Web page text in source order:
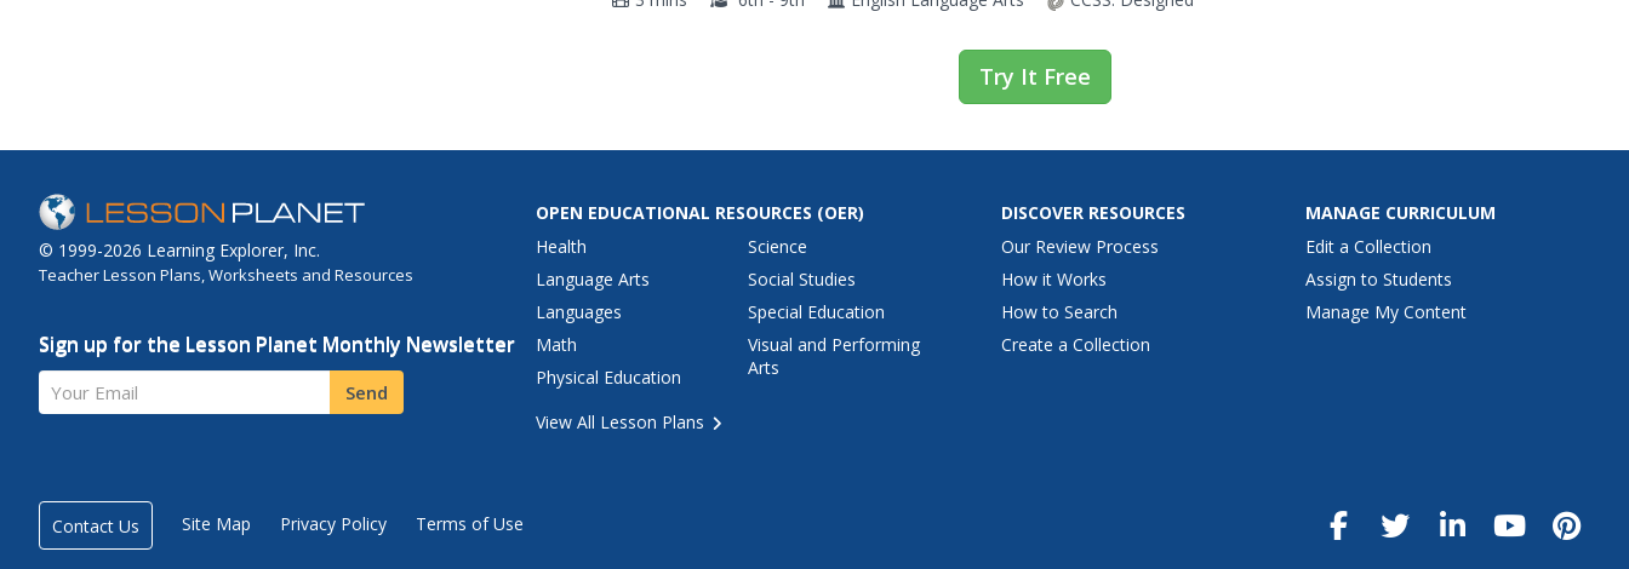
Try It Free
© 1999-2026 Learning Explorer, Inc.
Teacher Lesson Plans, Worksheets and Resources
Sign up for the Lesson Planet Monthly Newsletter
Your Email Send
OPEN EDUCATIONAL RESOURCES (OER)
Health
Language Arts
Languages
Math
Physical Education
Science
Social Studies
Special Education
Visual and Performing
Arts
View All Lesson Plans
DISCOVER RESOURCES
Our Review Process
How it Works
How to Search
Create a Collection
MANAGE CURRICULUM
Edit a Collection
Assign to Students
Manage My Content
Contact Us Site Map Privacy Policy Terms of Use